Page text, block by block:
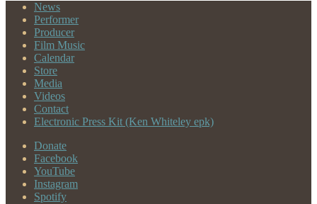
News
Performer
Producer
Film Music
Calendar
Store
Media
Videos
Contact
Electronic Press Kit (Ken Whiteley epk)
Donate
Facebook
YouTube
Instagram
Spotify